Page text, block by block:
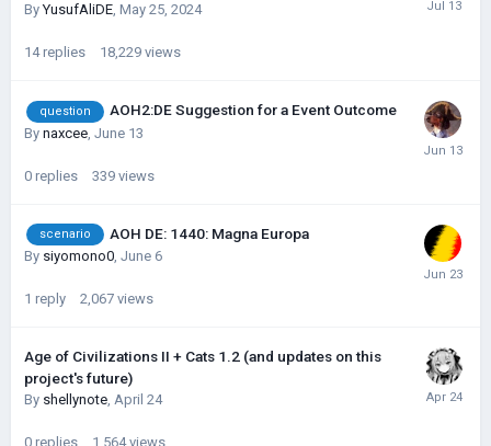
ByYusufAliDE, May 25, 2024
14 replies 18,229 views
question AOH2:DE Suggestion for a Event Outcome
By naxcee June 13
0 replies 339 views
scenario AOH DE: 1440: Magna Europa
By siyomono0, June 6
1 reply 2,067 views
Age of Civilizations II + Cats 1.2 (and updates on this
project's future)
By shellynote, April 24
0 replies 1,564 views